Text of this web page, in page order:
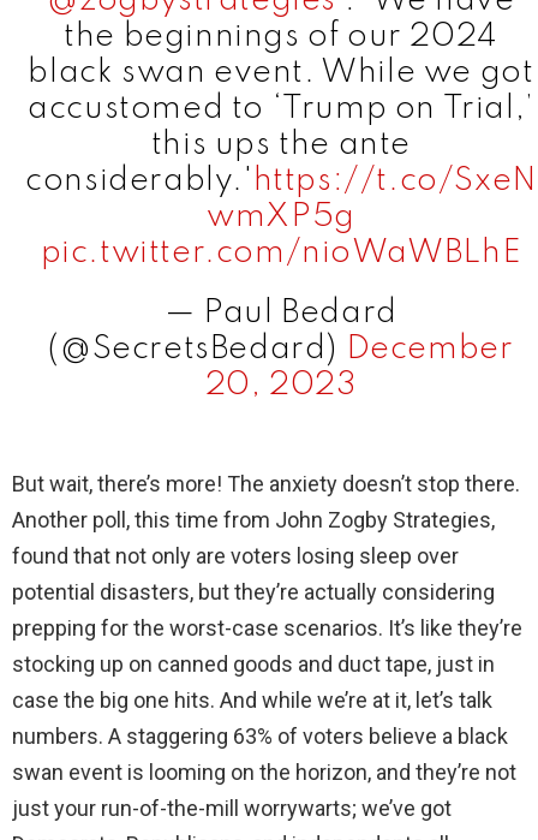
the beginnings of our 2024
black swan event. While we got
accustomed to ‘Trump on Trial,’
this ups the ante
considerably.' https://t.co/SxeN
wmXP5g
pic.twitter.com/nioWaWBLhE
— Paul Bedard
(@SecretsBedard) December
20, 2023
But wait, there’s more! The anxiety doesn’t stop there.
Another poll, this time from John Zogby Strategies,
found that not only are voters losing sleep over
potential disasters, but they’re actually considering
prepping for the worst-case scenarios. It’s like they’re
stocking up on canned goods and duct tape, just in
case the big one hits. And while we’re at it, let’s talk
numbers. A staggering 63% of voters believe a black
swan event is looming on the horizon, and they’re not
just your run-of-the-mill worrywarts; we’ve got